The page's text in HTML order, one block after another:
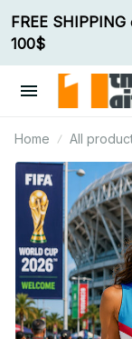
FREE SHIPPING
100$
Home All